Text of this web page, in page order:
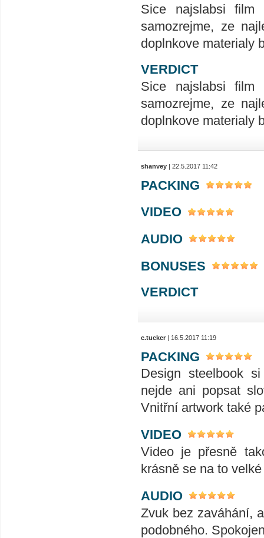
Sice najslabsi
samozrejme, ze
doplnkove materialy
VERDICT
Sice najslabsi
samozrejme, ze
doplnkove materialy
shanvey | 22.5.2017 11:42
PACKING
VIDEO
AUDIO
BONUSES
VERDICT
c.tucker | 16.5.2017 11:19
PACKING
Design steelbook
nejde ani popsat
Vnitřní artwork také
VIDEO
Video je přesně
krásně se na to
AUDIO
Zvuk bez zaváhání,
podobného.